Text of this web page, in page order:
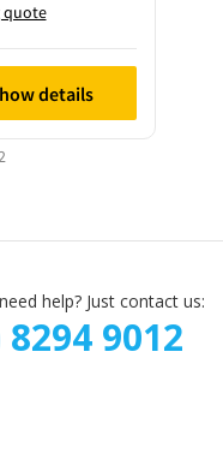
quote
details
help? Just contact us:
8294 9012